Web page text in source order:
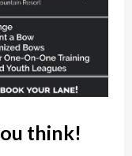
think!